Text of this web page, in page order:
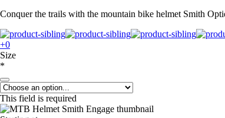
Conquer the trails with the mountain bike helmet Smith
+0
Size
*
This field is required